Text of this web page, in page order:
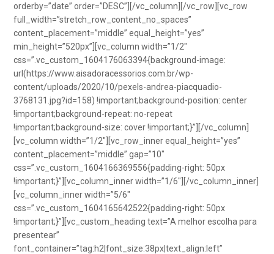
orderby=”date” order=”DESC”][/vc_column][/vc_row][vc_row
full_width=”stretch_row_content_no_spaces”
content_placement=”middle” equal_height=”yes”
min_height=”520px”][vc_column width=”1/2″
css=”.vc_custom_1604176063394{background-image:
url(https://www.aisadoracessorios.com.br/wp-
content/uploads/2020/10/pexels-andrea-piacquadio-
3768131.jpg?id=158) !important;background-position: center
!important;background-repeat: no-repeat
!important;background-size: cover !important;}”][/vc_column]
[vc_column width=”1/2″][vc_row_inner equal_height=”yes”
content_placement=”middle” gap=”10″
css=”.vc_custom_1604166369556{padding-right: 50px
!important;}”][vc_column_inner width=”1/6″][/vc_column_inner]
[vc_column_inner width=”5/6″
css=”.vc_custom_1604165642522{padding-right: 50px
!important;}”][vc_custom_heading text=”A melhor escolha para
presentear”
font_container=”tag:h2|font_size:38px|text_align:left”